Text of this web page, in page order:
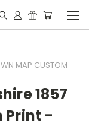
MAP CUSTOM
1857
Print -